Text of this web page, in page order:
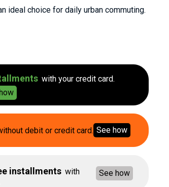
ideal choice for daily urban commuting.
with your credit card.
debit or credit card. See how
installments with
See how